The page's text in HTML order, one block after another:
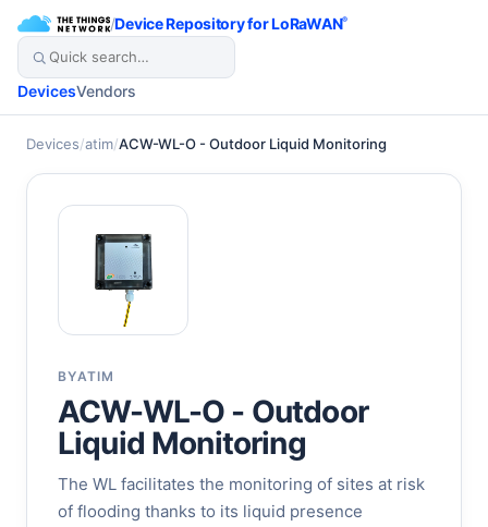
/Device Repository for LoRaWAN®
DevicesVendors
Devices/atim/ACW-WL-O - Outdoor Liquid Monitoring
BYATIM
ACW-WL-O - Outdoor
Liquid Monitoring
The WL facilitates the monitoring of sites at risk
of flooding thanks to its liquid presence